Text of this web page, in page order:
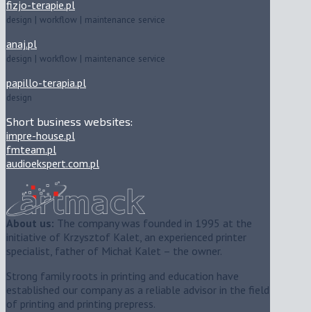
fizjo-terapie.pl
design | workflow | maintenance service
anaj.pl
design | workflow | maintenance service
papillo-terapia.pl
design
Short business websites:
impre-house.pl
fmteam.pl
audioekspert.com.pl
About us: The company was founded in 1995 at the
initiative of Krzysztof Kalet, an experienced printer
specialist, father of Michał Kalet – the owner.
Strong family roots in printing and education have
established our company as a reliable advisor in the field
of printing and printing prepress.